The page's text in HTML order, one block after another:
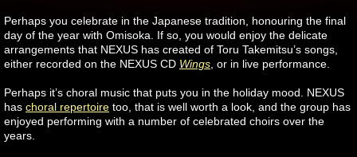
Perhaps you celebrate in the Japanese tradition, honouring the final
day of the year with Omisoka. If so, you would enjoy the delicate
arrangements that NEXUS has created of Toru Takemitsu’s songs,
either recorded on the NEXUS CD Wings , or in live performance.
Perhaps it’s choral music that puts you in the holiday mood. NEXUS
has choral repertoire too, that is well worth a look, and the group has
enjoyed performing with a number of celebrated choirs over the
years.